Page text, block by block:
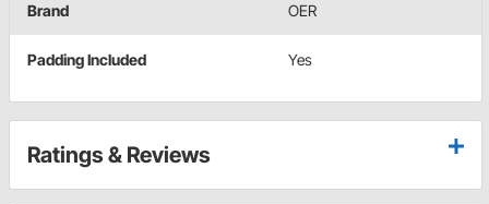
Brand OER
Padding Included Yes
Ratings & Reviews